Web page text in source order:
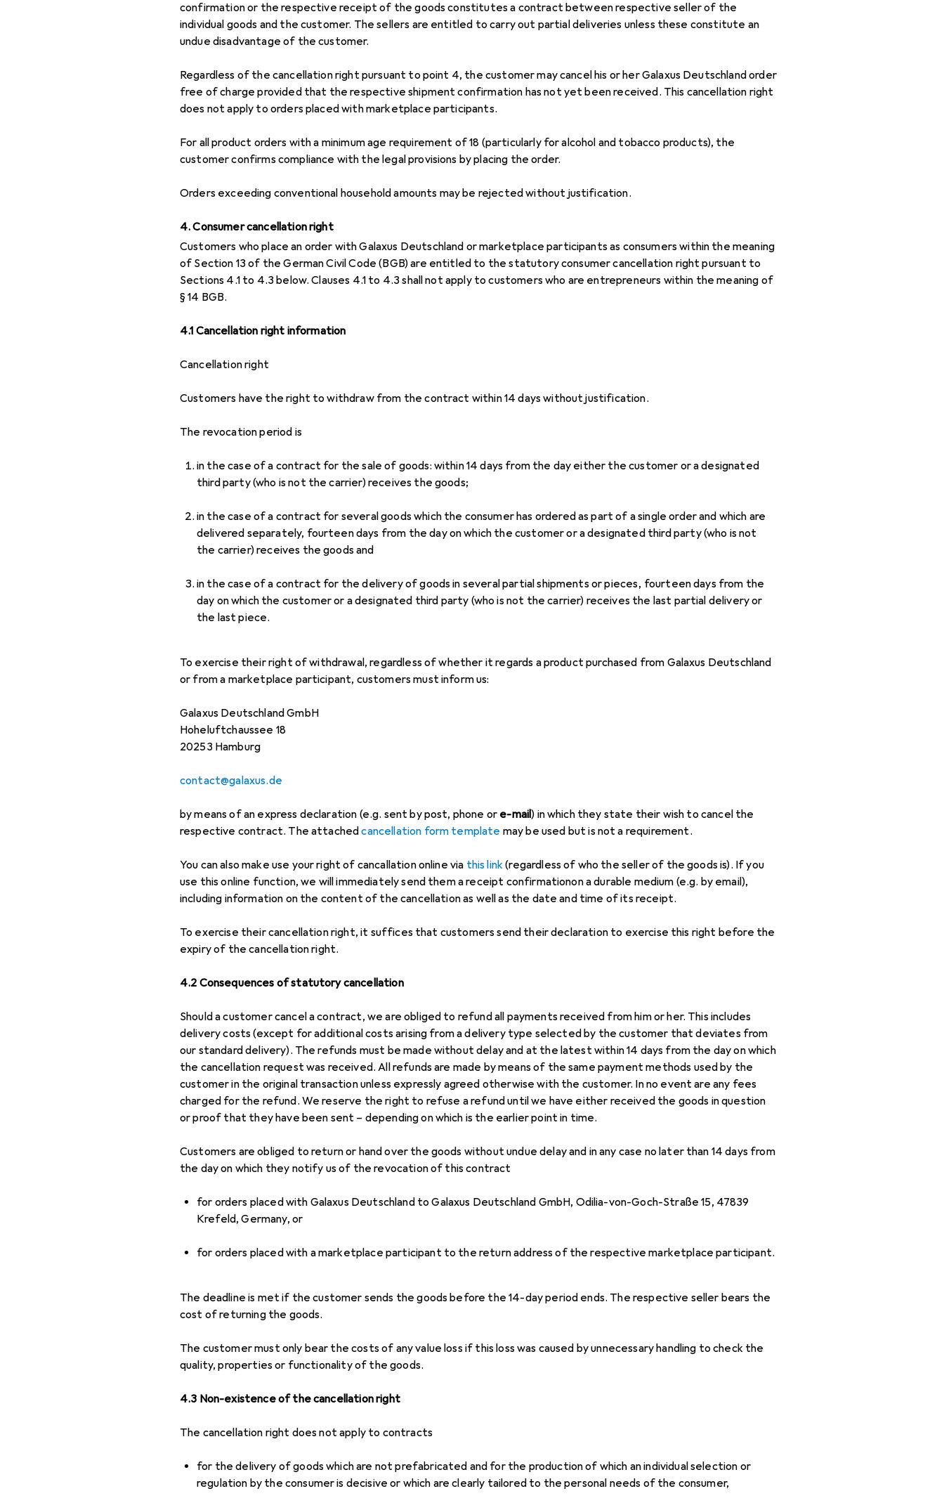
confirmation or the respective receipt of the goods constitutes a contract between respective seller of the
individual goods and the customer. The sellers are entitled to carry out partial deliveries unless these constitute an
undue disadvantage of the customer.
Regardless of the cancellation right pursuant to point 4, the customer may cancel his or her Galaxus Deutschland order
free of charge provided that the respective shipment confirmation has not yet been received. This cancellation right
does not apply to orders placed with marketplace participants.
For all product orders with a minimum age requirement of 18 (particularly for alcohol and tobacco products), the
customer confirms compliance with the legal provisions by placing the order.
Orders exceeding conventional household amounts may be rejected without justification.
4. Consumer cancellation right
Customers who place an order with Galaxus Deutschland or marketplace participants as consumers within the meaning
of Section 13 of the German Civil Code (BGB) are entitled to the statutory consumer cancellation right pursuant to
Sections 4.1 to 4.3 below. Clauses 4.1 to 4.3 shall not apply to customers who are entrepreneurs within the meaning of
§ 14 BGB.
4.1 Cancellation right information
Cancellation right
Customers have the right to withdraw from the contract within 14 days without justification.
The revocation period is
in the case of a contract for the sale of goods: within 14 days from the day either the customer or a designated
third party (who is not the carrier) receives the goods;
in the case of a contract for several goods which the consumer has ordered as part of a single order and which are
delivered separately, fourteen days from the day on which the customer or a designated third party (who is not
the carrier) receives the goods and
in the case of a contract for the delivery of goods in several partial shipments or pieces, fourteen days from the
day on which the customer or a designated third party (who is not the carrier) receives the last partial delivery or
the last piece.
To exercise their right of withdrawal, regardless of whether it regards a product purchased from Galaxus Deutschland
or from a marketplace participant, customers must inform us:
Galaxus Deutschland GmbH
Hoheluftchaussee 18
20253 Hamburg
contact@galaxus.de
by means of an express declaration (e.g. sent by post, phone or e-mail) in which they state their wish to cancel the
respective contract. The attachedcancellation form template may be used but is not a requirement.
You can also make use your right of cancallation online via this link(regardless of who the seller of the goods is). If you
use this online function, we will immediately send them a receipt confirmationon a durable medium (e.g. by email),
including information on the content of the cancellation as well as the date and time of its receipt.
To exercise their cancellation right, it suffices that customers send their declaration to exercise this right before the
expiry of the cancellation right.
4.2 Consequences of statutory cancellation
Should a customer cancel a contract, we are obliged to refund all payments received from him or her. This includes
delivery costs (except for additional costs arising from a delivery type selected by the customer that deviates from
our standard delivery). The refunds must be made without delay and at the latest within 14 days from the day on which
the cancellation request was received. All refunds are made by means of the same payment methods used by the
customer in the original transaction unless expressly agreed otherwise with the customer. In no event are any fees
charged for the refund. We reserve the right to refuse a refund until we have either received the goods in question
or proof that they have been sent – depending on which is the earlier point in time.
Customers are obliged to return or hand over the goods without undue delay and in any case no later than 14 days from
the day on which they notify us of the revocation of this contract
for orders placed with Galaxus Deutschland to Galaxus Deutschland GmbH, Odilia-von-Goch-Straße 15, 47839
Krefeld, Germany, or
for orders placed with a marketplace participant to the return address of the respective marketplace participant.
The deadline is met if the customer sends the goods before the 14-day period ends. The respective seller bears the
cost of returning the goods.
The customer must only bear the costs of any value loss if this loss was caused by unnecessary handling to check the
quality, properties or functionality of the goods.
4.3 Non-existence of the cancellation right
The cancellation right does not apply to contracts
for the delivery of goods which are not prefabricated and for the production of which an individual selection or
regulation by the consumer is decisive or which are clearly tailored to the personal needs of the consumer,